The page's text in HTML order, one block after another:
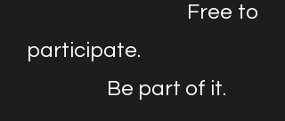
Free to
participate.
Be part of it.